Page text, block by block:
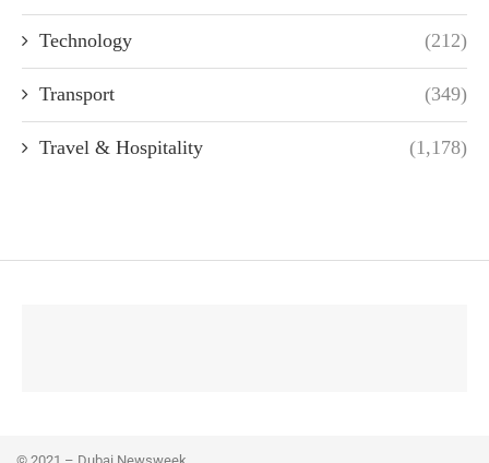
Technology (212)
Transport (349)
Travel & Hospitality (1,178)